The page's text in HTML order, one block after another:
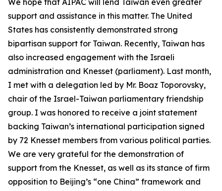
We hope that AIPAC will lend Taiwan even greater
support and assistance in this matter. The United
States has consistently demonstrated strong
bipartisan support for Taiwan. Recently, Taiwan has
also increased engagement with the Israeli
administration and Knesset (parliament). Last month,
I met with a delegation led by Mr. Boaz Toporovsky,
chair of the Israel-Taiwan parliamentary friendship
group. I was honored to receive a joint statement
backing Taiwan’s international participation signed
by 72 Knesset members from various political parties.
We are very grateful for the demonstration of
support from the Knesset, as well as its stance of firm
opposition to Beijing’s “one China” framework and